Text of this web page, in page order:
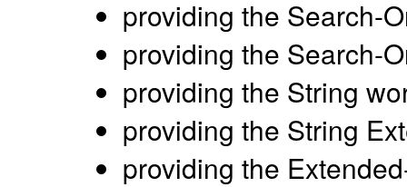
providing the Search-
providing the Search-
providing the String
providing the String
providing the